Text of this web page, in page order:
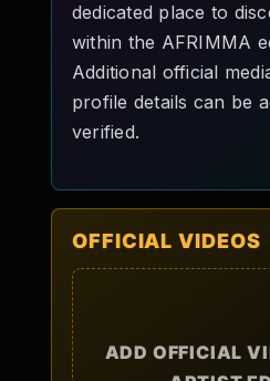
dedicated place to
within the AFRIMMA
Additional official
profile details can be
verified.
OFFICIAL VIDEOS
ADD OFFICIAL